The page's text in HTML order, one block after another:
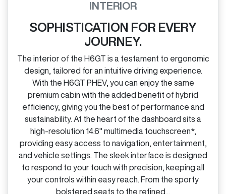
INTERIOR
SOPHISTICATION FOR EVERY
JOURNEY.
The interior of the H6GT is a testament to ergonomic
design, tailored for an intuitive driving experience.
With the H6GT PHEV, you can enjoy the same
premium cabin with the added benefit of hybrid
efficiency, giving you the best of performance and
sustainability. At the heart of the dashboard sits a
high‑resolution 14.6" multimedia touchscreen*,
providing easy access to navigation, entertainment,
and vehicle settings. The sleek interface is designed
to respond to your touch with precision, keeping all
your controls within easy reach. From the sporty
bolstered seats to the refined...